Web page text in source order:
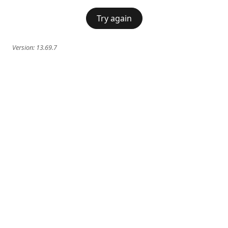
Try again
Version: 13.69.7